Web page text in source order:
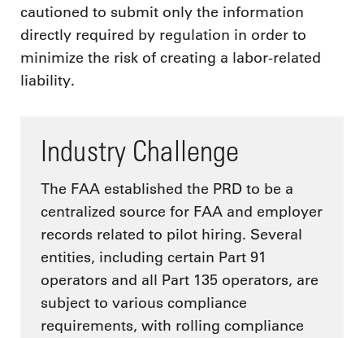
cautioned to submit only the information
directly required by regulation in order to
minimize the risk of creating a labor-related
liability.
Industry Challenge
The FAA established the PRD to be a
centralized source for FAA and employer
records related to pilot hiring. Several
entities, including certain Part 91
operators and all Part 135 operators, are
subject to various compliance
requirements, with rolling compliance